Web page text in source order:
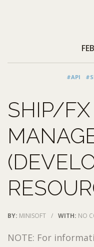
#API
SHIP/FX
BY: MINISOFT / WITH: NO
NOTE: For